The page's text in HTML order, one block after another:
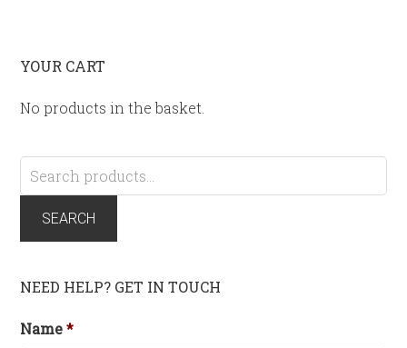
YOUR CART
No products in the basket.
Search
for:
SEARCH
NEED HELP? GET IN TOUCH
Name *